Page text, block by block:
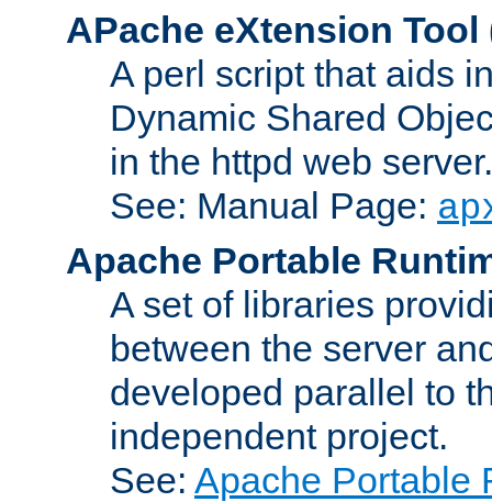
APache eXtension Tool
A perl script that aids
Dynamic Shared
in the httpd web server.
See: Manual Page:
Apache Portable
A set of libraries
between the server
developed parallel to
independent project.
See: Apache Portable